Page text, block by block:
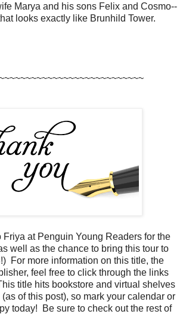
Marya and his sons Felix and Cosmo--
looks exactly like Brunhild Tower.
Friya at Penguin Young Readers for the
well as the chance to bring this tour to
For more information on this title, the
feel free to click through the links
title hits bookstore and virtual shelves
of this post), so mark your calendar or
today! Be sure to check out the rest of